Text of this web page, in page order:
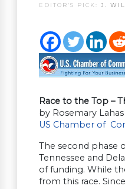
EDITOR’S PICK: J.
Race to the Top –
by Rosemary
US Chamber of
The second phase
Tennessee and
of funding. While
from this race.